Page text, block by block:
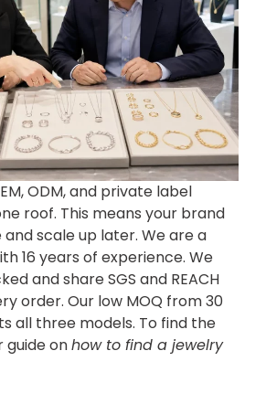
ODM, and private label
roof. This means your brand
scale up later. We are a
16 years of experience. We
and share SGS and REACH
order. Our low MOQ from 30
all three models. To find the
guide onhow to find a jewelry